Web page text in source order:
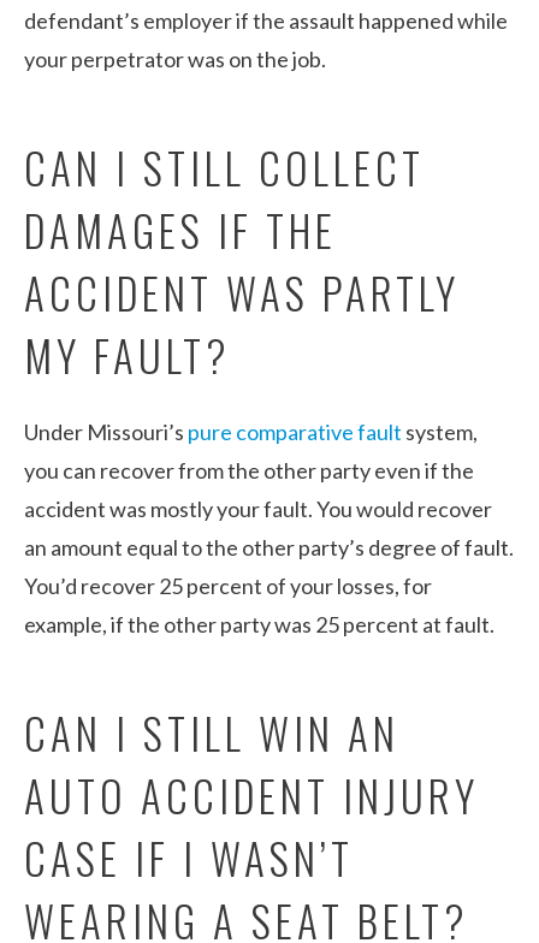
defendant’s employer if the assault happened while
your perpetrator was on the job.
CAN I STILL COLLECT
DAMAGES IF THE
ACCIDENT WAS PARTLY
MY FAULT?
Under Missouri’s pure comparative fault system,
you can recover from the other party even if the
accident was mostly your fault. You would recover
an amount equal to the other party’s degree of fault.
You’d recover 25 percent of your losses, for
example, if the other party was 25 percent at fault.
CAN I STILL WIN AN
AUTO ACCIDENT INJURY
CASE IF I WASN’T
WEARING A SEAT BELT?